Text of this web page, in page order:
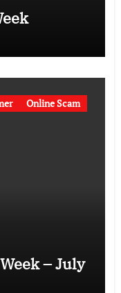
Online Scam
– July